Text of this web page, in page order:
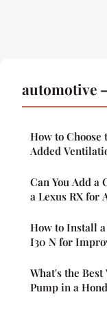
automotive
How to
Added
Can You Add
a Lexus RX for
How to Install
I30 N for
What's the
Pump in a